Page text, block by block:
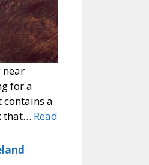
near
for a
contains a
that… Read